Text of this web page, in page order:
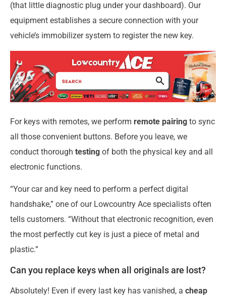
(that little diagnostic plug under your dashboard). Our
equipment establishes a secure connection with your
vehicle’s immobilizer system to register the new key.
For keys with remotes, we perform remote pairing to sync
all those convenient buttons. Before you leave, we
conduct thorough testing of both the physical key and all
electronic functions.
“Your car and key need to perform a perfect digital
handshake,” one of our Lowcountry Ace specialists often
tells customers. “Without that electronic recognition, even
the most perfectly cut key is just a piece of metal and
plastic.”
Can you replace keys when all originals are lost?
Absolutely! Even if every last key has vanished, a cheap